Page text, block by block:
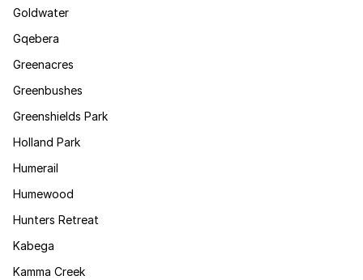
Goldwater
Gqebera
Greenacres
Greenbushes
Greenshields Park
Holland Park
Humerail
Humewood
Hunters Retreat
Kabega
Kamma Creek